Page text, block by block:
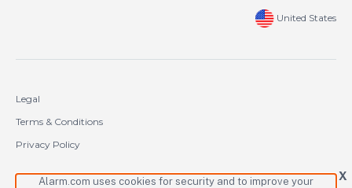
United States
Legal
Terms & Conditions
Privacy Policy
X
Alarm.com uses cookies for security and to improve your